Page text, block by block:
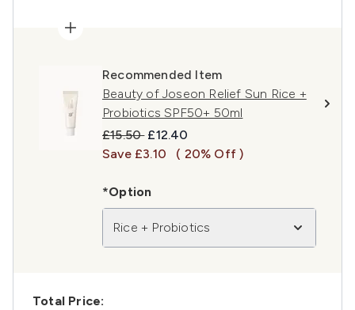
Recommended Item
Beauty of Joseon Relief Sun Rice +
Probiotics SPF50+ 50ml
Recommended Retail Price:
£15.50 Current price:
£12.40
Save £3.10
( 20% Off )
*Option
Rice + Probiotics
Total Price: